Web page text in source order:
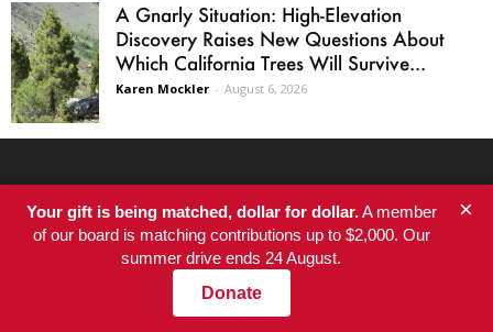
A Gnarly Situation: High-Elevation
Discovery Raises New Questions About
Which California Trees Will Survive...
Karen Mockler - August 6, 2026
SITE AREAS
Your gift is being matched, dollar for dollar.A member
of our board is matching contributions up to $2,000. Our
summer drive ends 24 August.
Donate
×